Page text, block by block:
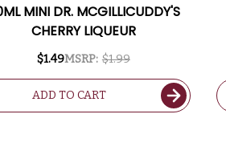
MINI DR. MCGILLICUDDY'S
CHERRY LIQUEUR
MSRP: $1.99
$1.49
ADD TO CART